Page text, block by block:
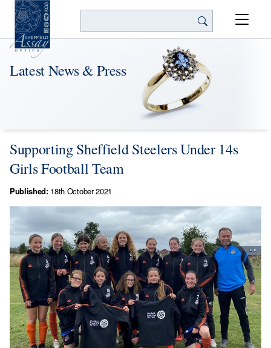
Latest News & Press
Supporting Sheffield Steelers Under 14s
Girls Football Team
Published:18th October 2021